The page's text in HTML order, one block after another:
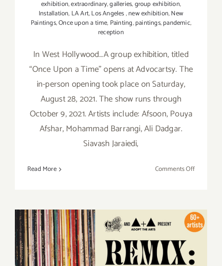
exhibition,extraordinary,galleries,group exhibition,
Installation, LA Art,Los Angeles,new exhibition,New
Paintings,Once upon a time, Painting,paintings,pandemic,
reception
In West Hollywood…A group exhibition, titled
“Once Upon a Time” opens at Advocartsy. The
in-person opening took place on Saturday,
August 28, 2021. The show runs through
October 9, 2021. Artists include: Afsoon, Pouya
Afshar, Mohammad Barrangi, Ali Dadgar.
Siavash Jaraiedi,
Read More Comments Offon
October
9,
Group
On View thru September 18,